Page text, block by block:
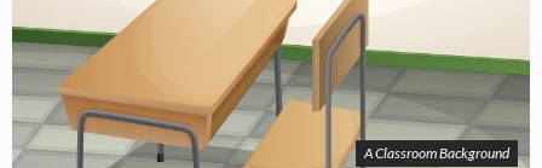
A Classroom Background